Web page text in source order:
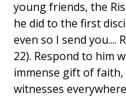
young friends, the
he did to the first
even so I send you....
22). Respond to him
immense gift of
witnesses